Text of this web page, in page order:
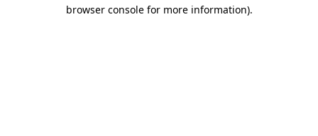
browser console for more information).